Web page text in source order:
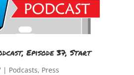
Episode 37, Start
| Podcasts, Press